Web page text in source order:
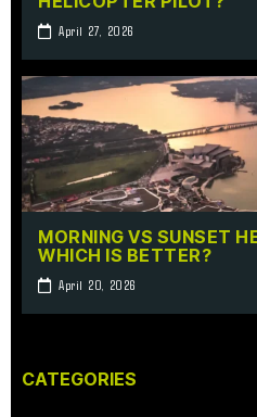
April 27, 2026
MORNING VS SUNSET
WHICH IS BETTER?
April 20, 2026
CATEGORIES